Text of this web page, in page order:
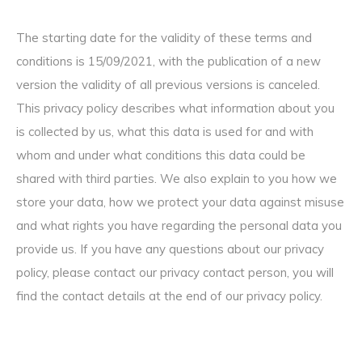
The starting date for the validity of these terms and
conditions is 15/09/2021, with the publication of a new
version the validity of all previous versions is canceled.
This privacy policy describes what information about you
is collected by us, what this data is used for and with
whom and under what conditions this data could be
shared with third parties. We also explain to you how we
store your data, how we protect your data against misuse
and what rights you have regarding the personal data you
provide us. If you have any questions about our privacy
policy, please contact our privacy contact person, you will
find the contact details at the end of our privacy policy.